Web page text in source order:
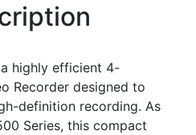
a highly efficient 4-
Recorder designed to
definition recording. As
Series, this compact